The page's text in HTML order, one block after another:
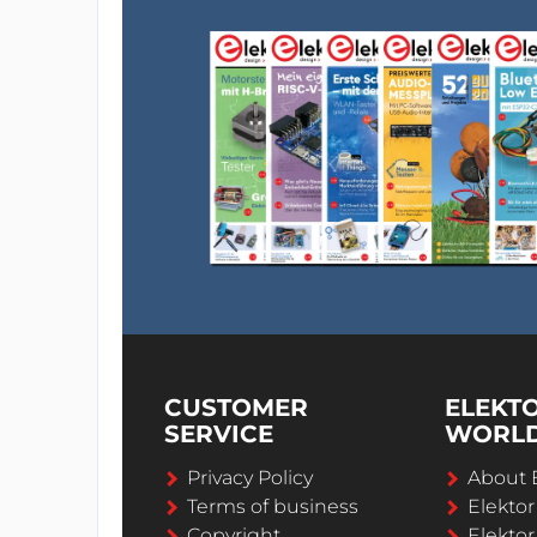
CUSTOMER
SERVICE
Privacy Policy
Terms of business
About